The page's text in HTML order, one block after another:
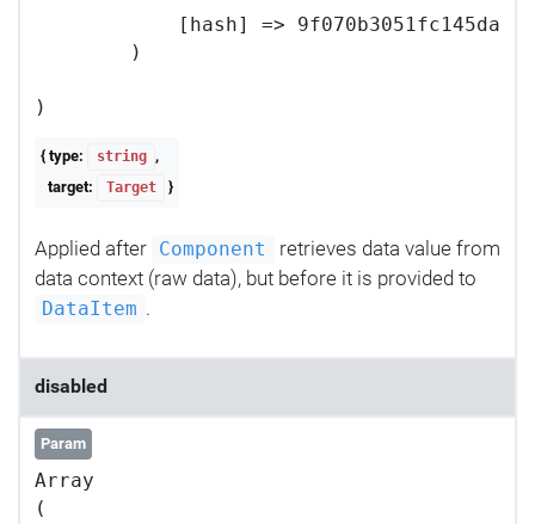
[hash] =>
        )
{ type: string ,
target:
Target }
Applied after Component
retrieves data value from
data context (raw data), but before it is provided to
DataItem .
disabled
Param
Array
(